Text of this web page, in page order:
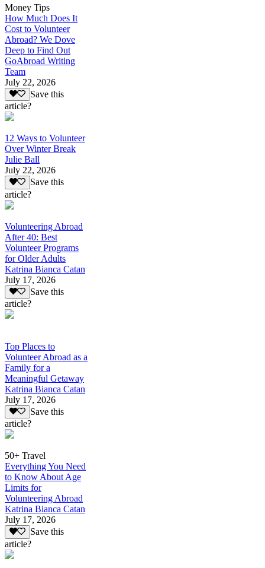
Money Tips
How Much Does It
Cost to Volunteer
Abroad? We Dove
Deep to Find Out
GoAbroad Writing
Team
July 22, 2026
Save this
article?
12 Ways to Volunteer
Over Winter Break
Julie Ball
July 22, 2026
Save this
article?
Volunteering Abroad
After 40: Best
Volunteer Programs
for Older Adults
Katrina Bianca Catan
July 17, 2026
Save this
article?
Top Places to
Volunteer Abroad as a
Family for a
Meaningful Getaway
Katrina Bianca Catan
July 17, 2026
Save this
article?
50+ Travel
Everything You Need
to Know About Age
Limits for
Volunteering Abroad
Katrina Bianca Catan
July 17, 2026
Save this
article?